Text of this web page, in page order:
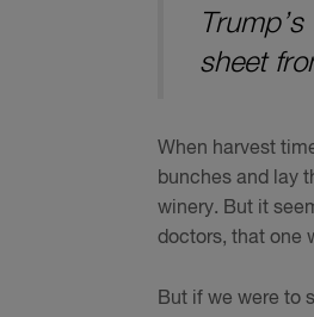
sheet
When harvest
bunches and lay
winery. But it
doctors, that one
But if we were to